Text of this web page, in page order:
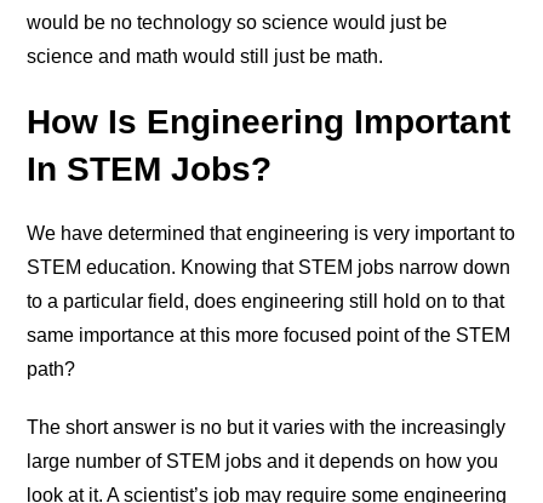
would be no technology so science would just be
science and math would still just be math.
How Is Engineering Important
In STEM Jobs?
We have determined that engineering is very important to
STEM education. Knowing that STEM jobs narrow down
to a particular field, does engineering still hold on to that
same importance at this more focused point of the STEM
path?
The short answer is no but it varies with the increasingly
large number of STEM jobs and it depends on how you
look at it. A scientist’s job may require some engineering